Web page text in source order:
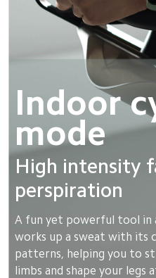
Indoor
mode
High intensity
perspiration
A fun yet powerful tool in
works up a sweat with its
patterns, helping you to
limbs and shape your legs